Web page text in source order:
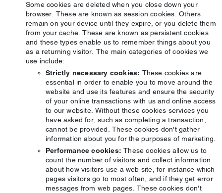
Some cookies are deleted when you close down your
browser. These are known as session cookies. Others
remain on your device until they expire, or you delete them
from your cache. These are known as persistent cookies
and these types enable us to remember things about you
as a returning visitor. The main categories of cookies we
use include:
Strictly necessary cookies: These cookies are
essential in order to enable you to move around the
website and use its features and ensure the security
of your online transactions with us and online access
to our website. Without these cookies services you
have asked for, such as completing a transaction,
cannot be provided. These cookies don't gather
information about you for the purposes of marketing.
Performance cookies:These cookies allow us to
count the number of visitors and collect information
about how visitors use a web site, for instance which
pages visitors go to most often, and if they get error
messages from web pages. These cookies don't